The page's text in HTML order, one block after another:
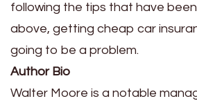
following the tips that have
above, getting cheap car
going to be a problem.
Author Bio
Walter Moore is a notable